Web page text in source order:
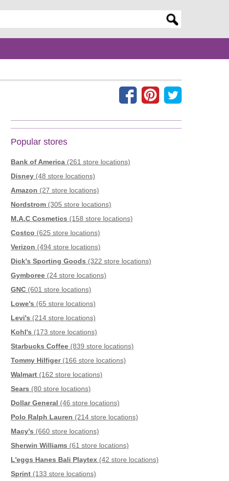
Popular stores
Bank of America (261 store locations)
Disney (48 store locations)
Amazon (27 store locations)
Nordstrom (305 store locations)
M.A.C Cosmetics (158 store locations)
Costco (625 store locations)
Verizon (494 store locations)
Dick's Sporting Goods (322 store locations)
Gymboree (24 store locations)
GNC (601 store locations)
Lowe's (65 store locations)
Levi's (214 store locations)
Kohl's (173 store locations)
Starbucks Coffee (839 store locations)
Tommy Hilfiger(166 store locations)
Walmart (162 store locations)
Sears (80 store locations)
Dollar General (46 store locations)
Polo Ralph Lauren (214 store locations)
Macy's (660 store locations)
Sherwin Williams (61 store locations)
L'eggs Hanes Bali Playtex (42 store locations)
Sprint (133 store locations)